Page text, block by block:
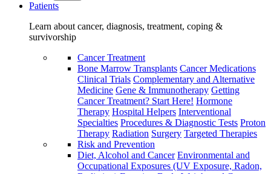
Patients
Learn about cancer, diagnosis, treatment, coping &
survivorship
Cancer Treatment
Bone Marrow Transplants Cancer Medications
Clinical Trials Complementary and Alternative
Medicine Gene & Immunotherapy Getting
Cancer Treatment? Start Here! Hormone
Therapy Hospital Helpers Interventional
Specialties Procedures & Diagnostic Tests Proton
Therapy Radiation Surgery Targeted Therapies
Risk and Prevention
Diet, Alcohol and Cancer Environmental and
Occupational Exposures (UV Exposure, Radon,